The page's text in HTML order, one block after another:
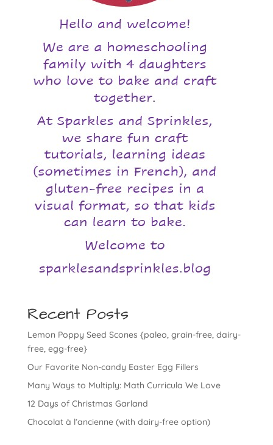
Recent Posts
Lemon Poppy Seed Scones {paleo, grain-free, dairy-
free, egg-free}
Our Favorite Non-candy Easter Egg Fillers
Many Ways to Multiply: Math Curricula We Love
12 Days of Christmas Garland
Chocolat à l’ancienne (with dairy-free option)